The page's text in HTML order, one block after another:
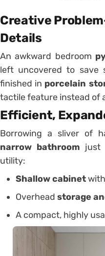
Creative
Details
An awkward bedroom
left uncovered to save
finished in porcelain
tactile feature instead of
Efficient,
Borrowing a sliver of
narrow bathroom just
utility:
Shallow cabinetwith
Overhead storage
A compact, highly